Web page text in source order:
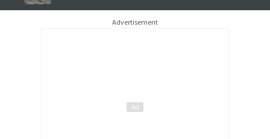
Advertisement